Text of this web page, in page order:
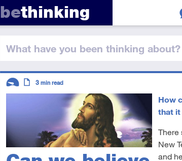
bethinking
What have you been thinking about?
How
that it
There
New
and
Descriptors
3 min read